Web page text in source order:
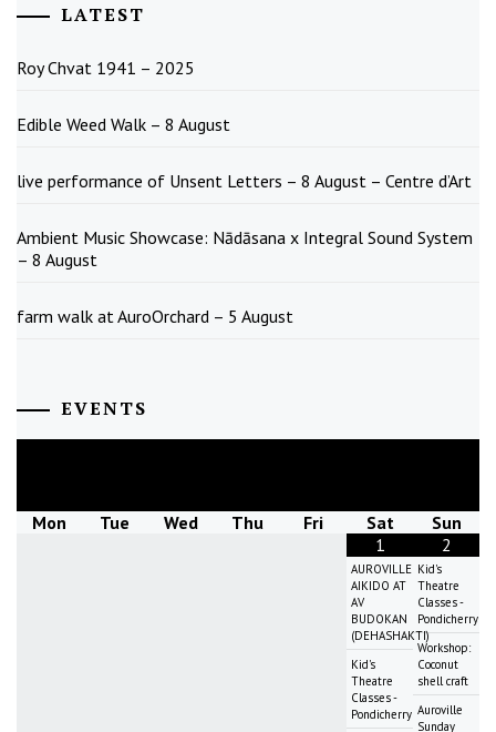
LATEST
Roy Chvat 1941 – 2025
Edible Weed Walk – 8 August
live performance of Unsent Letters – 8 August – Centre d’Art
Ambient Music Showcase: Nādāsana x Integral Sound System
– 8 August
farm walk at AuroOrchard – 5 August
EVENTS
Mon Tue Wed Thu Fri Sat
Sun
1
AUROVILLE
AIKIDO AT
AV
BUDOKAN
(DEHASHAKTI)
Kid's
Theatre
Classes -
Pondicherry
2
Kid's
Theatre
Classes -
Pondicherry
Workshop:
Coconut
shell craft
Auroville
Sunday